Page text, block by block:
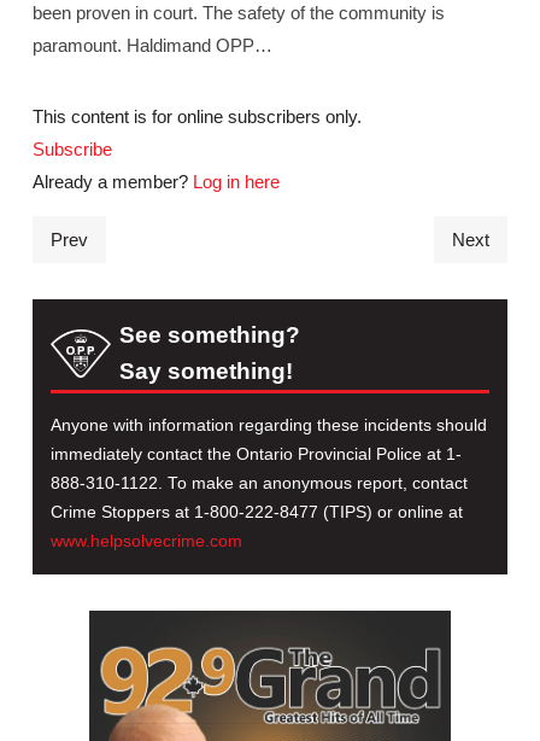
been proven in court. The safety of the community is
paramount. Haldimand OPP…
This content is for online subscribers only.
Subscribe
Already a member? Log in here
Prev Next
See something?
Say something!
Anyone with information regarding these incidents should
immediately contact the Ontario Provincial Police at 1-
888-310-1122. To make an anonymous report, contact
Crime Stoppers at 1-800-222-8477 (TIPS) or online at
www.helpsolvecrime.com